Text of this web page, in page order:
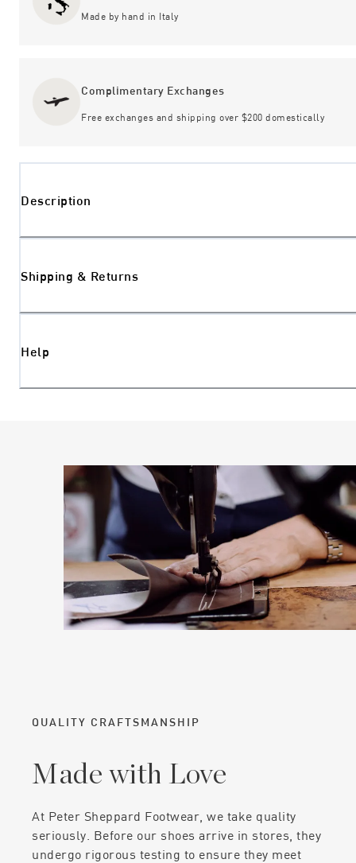
Made by hand in Italy
Complimentary Exchanges
Free exchanges and shipping over $200 domestically
Description
Shipping & Returns
Help
QUALITY CRAFTSMANSHIP
Made with Love
At Peter Sheppard Footwear, we take quality
seriously. Before our shoes arrive in stores, they
undergo rigorous testing to ensure they meet